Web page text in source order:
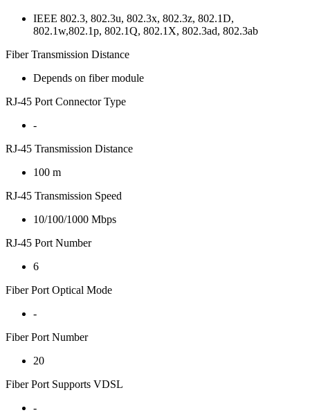
IEEE 802.3, 802.3u, 802.3x, 802.3z, 802.1D,
802.1w,802.1p, 802.1Q, 802.1X, 802.3ad, 802.3ab
Fiber Transmission Distance
Depends on fiber module
RJ-45 Port Connector Type
-
RJ-45 Transmission Distance
100 m
RJ-45 Transmission Speed
10/100/1000 Mbps
RJ-45 Port Number
6
Fiber Port Optical Mode
-
Fiber Port Number
20
Fiber Port Supports VDSL
-